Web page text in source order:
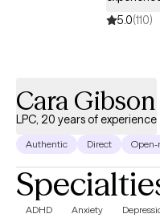
5.0(110)
Cara Gibson
LPC, 20 years of experience
Authentic Direct
ADHD Anxiety